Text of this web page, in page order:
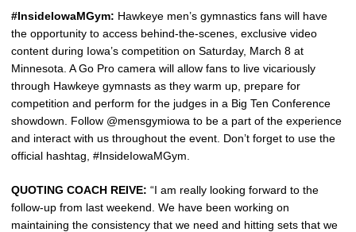
#InsideIowaMGym: Hawkeye men’s gymnastics fans will have
the opportunity to access behind-the-scenes, exclusive video
content during Iowa’s competition on Saturday, March 8 at
Minnesota. A Go Pro camera will allow fans to live vicariously
through Hawkeye gymnasts as they warm up, prepare for
competition and perform for the judges in a Big Ten Conference
showdown. Follow @mensgymiowa to be a part of the experience
and interact with us throughout the event. Don’t forget to use the
official hashtag, #InsideIowaMGym.
QUOTING COACH REIVE: “I am really looking forward to the
follow-up from last weekend. We have been working on
maintaining the consistency that we need and hitting sets that we